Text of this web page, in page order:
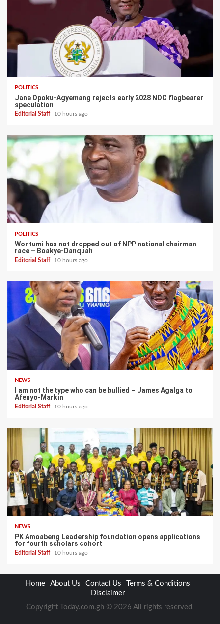
POLITICS
Jane Opoku-Agyemang rejects early 2028 NDC flagbearer
speculation
Editorial Staff 10 hours ago
POLITICS
Wontumi has not dropped out of NPP national chairman
race – Boakye-Danquah
Editorial Staff 10 hours ago
NEWS
I am not the type who can be bullied – James Agalga to
Afenyo-Markin
Editorial Staff 10 hours ago
NEWS
PK Amoabeng Leadership foundation opens applications
for fourth scholars cohort
Editorial Staff 10 hours ago
Home About Us Contact Us
Terms & Conditions
Disclaimer